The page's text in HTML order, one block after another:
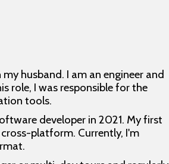
husband. I am an engineer and
role, I was responsible for the
tools.
developer in 2021. My first
platform. Currently, I'm